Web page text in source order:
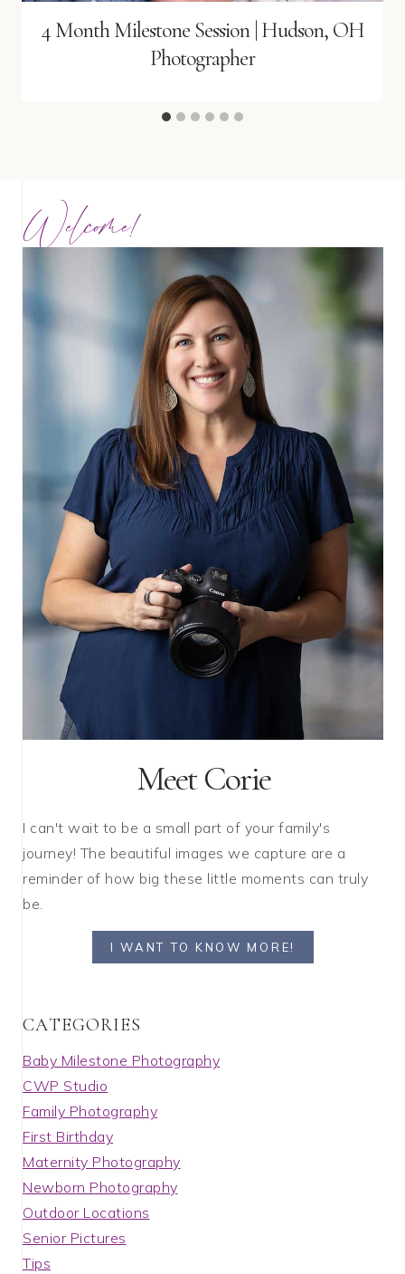
4 Month Milestone Session | Hudson, OH
Photographer
Welcome!
Meet Corie
I can't wait to be a small part of your family's
journey! The beautiful images we capture are a
reminder of how big these little moments can truly
be.
I WANT TO KNOW MORE!
C A T E G O R I E S
Baby Milestone Photography
CWP Studio
Family Photography
First Birthday
Maternity Photography
Newborn Photography
Outdoor Locations
Senior Pictures
Tips